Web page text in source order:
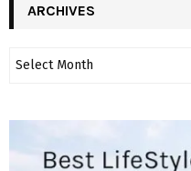
ARCHIVES